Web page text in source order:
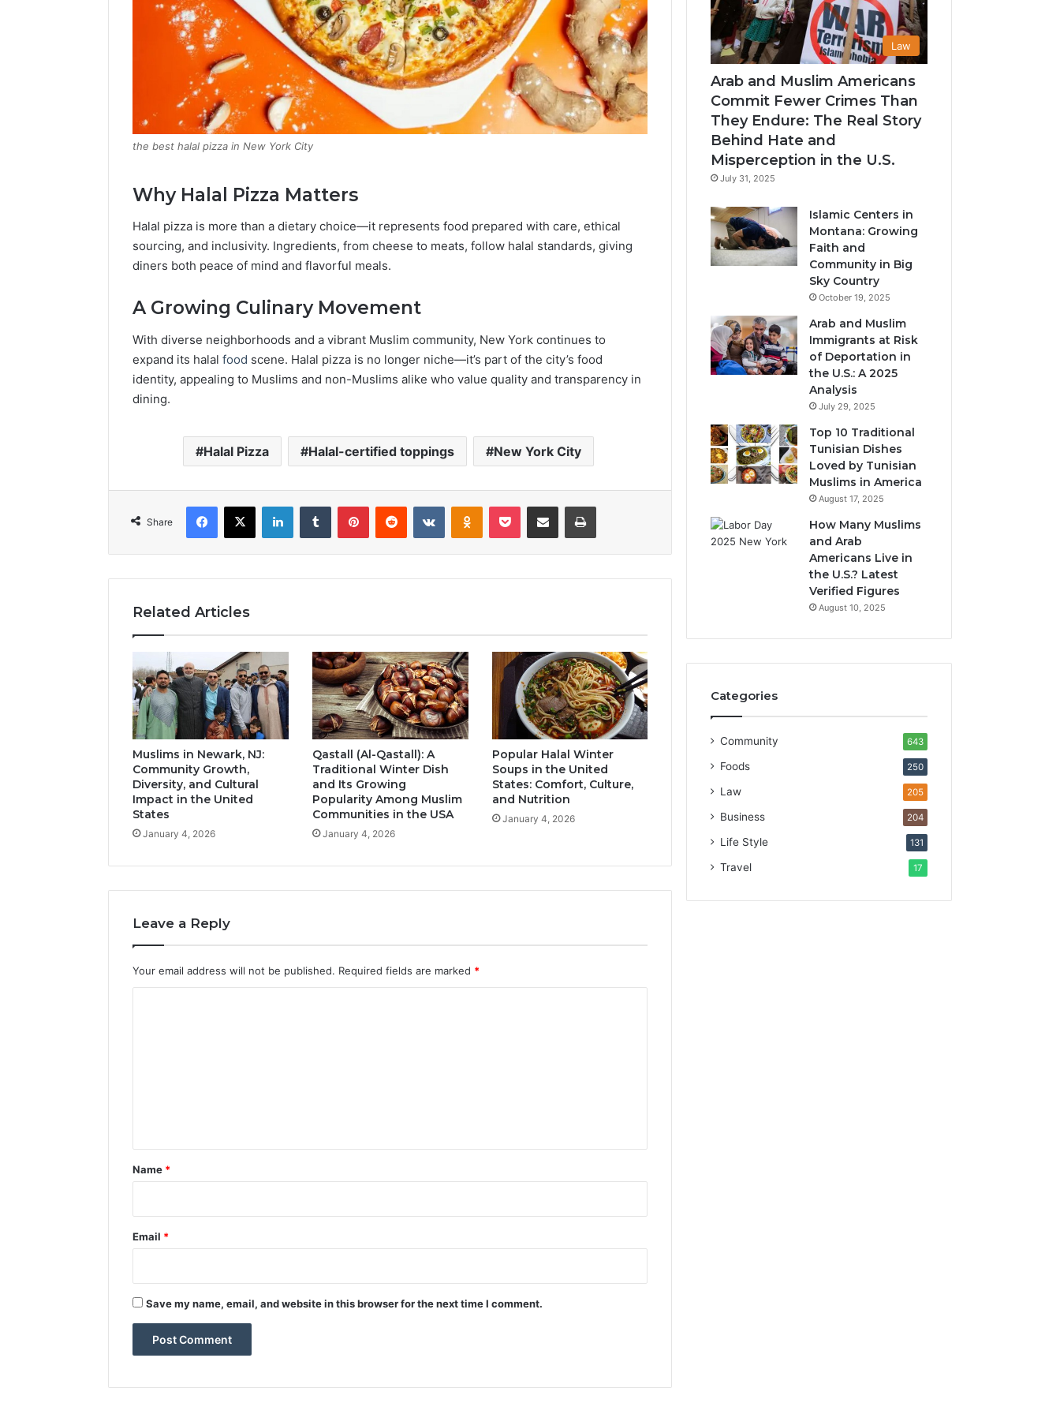
the best halal pizza in New York City
Why Halal Pizza Matters
Halal pizza is more than a dietary choice—it represents food prepared with care, ethical
sourcing, and inclusivity. Ingredients, from cheese to meats, follow halal standards, giving
diners both peace of mind and flavorful meals.
A Growing Culinary Movement
With diverse neighborhoods and a vibrant Muslim community, New York continues to
expand its halal food scene. Halal pizza is no longer niche—it’s part of the city’s food
identity, appealing to Muslims and non-Muslims alike who value quality and transparency in
dining.
Halal Pizza Halal-certified toppings New York City
Share
Facebook
X LinkedInTumblr PinterestReddit VKontakteOdnoklassniki
Pocket Share via Email Print
Related Articles
Muslims in Newark, NJ:
Community Growth,
Diversity, and Cultural
Impact in the United
States
January 4, 2026
Qastall (Al-Qastall): A
Traditional Winter Dish
and Its Growing
Popularity Among Muslim
Communities in the USA
January 4, 2026
Popular Halal Winter
Soups in the United
States: Comfort, Culture,
and Nutrition
January 4, 2026
Leave a Reply
Your email address will not be published. Required fields are marked *
*
Name *
Email *
Save my name, email, and website in this browser for the next time I comment.
Law
Arab and Muslim Americans
Commit Fewer Crimes Than
They Endure: The Real Story
Behind Hate and
Misperception in the U.S.
July 31, 2025
Islamic Centers in
Montana: Growing
Faith and
Community in Big
Sky Country
October 19, 2025
Arab and Muslim
Immigrants at Risk
of Deportation in
the U.S.: A 2025
Analysis
July 29, 2025
Top 10 Traditional
Tunisian Dishes
Loved by Tunisian
Muslims in America
August 17, 2025
How Many Muslims
and Arab
Americans Live in
the U.S.? Latest
Verified Figures
August 10, 2025
Categories
Community 643
Foods 250
Law 205
Business 204
Life Style 131
Travel 17